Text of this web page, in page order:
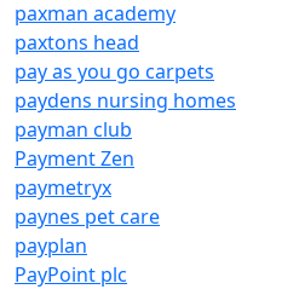
paxman academy
paxtons head
pay as you go carpets
paydens nursing homes
payman club
Payment Zen
paymetryx
paynes pet care
payplan
PayPoint plc